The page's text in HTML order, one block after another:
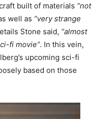
built of materials “not
well as “very strange
Stone said, “almost
fi movie”. In this vein,
upcoming sci-fi
based on those